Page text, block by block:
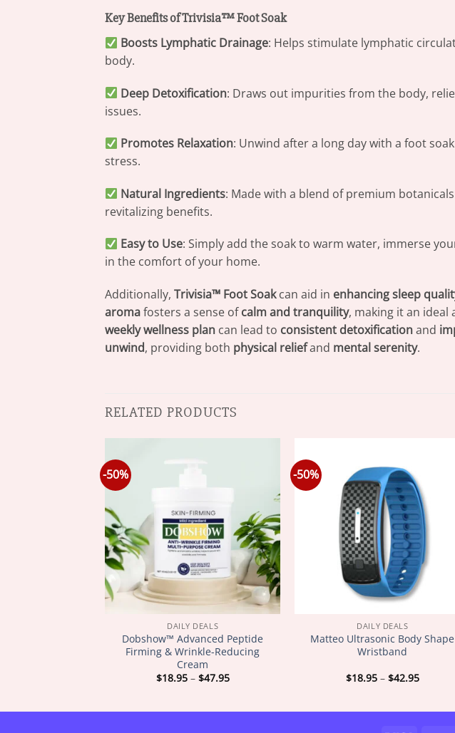
Key Benefits of Trivisia™ Foot Soak
Boosts Lymphatic Drainage: Helps stimulate lymphatic
body.
Deep Detoxification: Draws out impurities from the body,
issues.
Promotes Relaxation: Unwind after a long day with a foot
stress.
Natural Ingredients: Made with a blend of premium
revitalizing benefits.
Easy to Use: Simply add the soak to warm water, immerse
in the comfort of your home.
Additionally, Trivisia™ Foot Soakcan aid in enhancing sleep
aromafosters a sense ofcalm and tranquility, making it an
weekly wellness plan can lead to consistent detoxificationand
unwind, providing both physical reliefand mental serenity.
RELATED PRODUCTS
-50%
DAILY DEALS
Dobshow™ Advanced Peptide
Firming & Wrinkle-Reducing
Cream
$18.95 – $47.95Price
-50%
DAILY DEALS
Matteo Ultrasonic Body Shape
Wristband
$18.95 – $42.95Price